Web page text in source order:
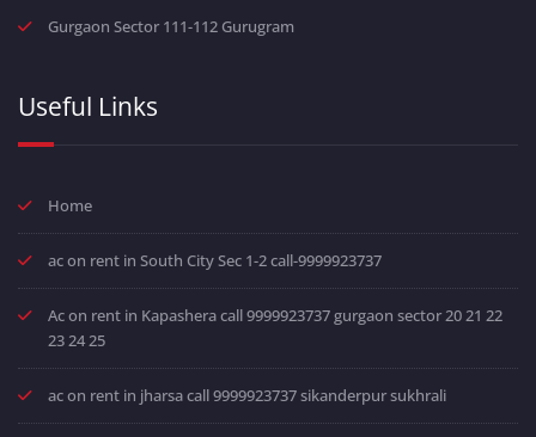
Gurgaon Sector 111-112 Gurugram
Useful Links
Home
ac on rent in South City Sec 1-2 call-9999923737
Ac on rent in Kapashera call 9999923737 gurgaon sector 20 21 22
23 24 25
ac on rent in jharsa call 9999923737 sikanderpur sukhrali